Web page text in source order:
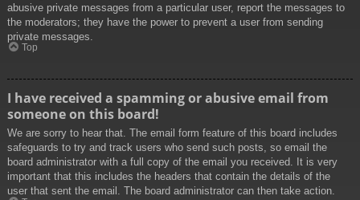
abusive private messages from a particular user, report the messages to
the moderators; they have the power to prevent a user from sending
private messages.
Top
I have received a spamming or abusive email from
someone on this board!
We are sorry to hear that. The email form feature of this board includes
safeguards to try and track users who send such posts, so email the
board administrator with a full copy of the email you received. It is very
important that this includes the headers that contain the details of the
user that sent the email. The board administrator can then take action.